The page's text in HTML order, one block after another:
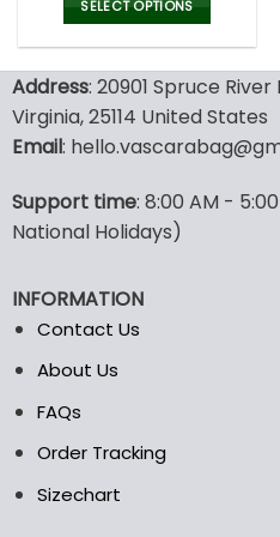
was:
77.00$.
is:
SELECT OPTIONS
has
multiple
variants.
The
may
be
on
the
product
Address: 20901 Spruce
Virginia, 25114 United States
Email:
Support time: 8:00 AM -
National Holidays)
INFORMATION
Contact Us
About Us
FAQs
Order Tracking
Sizechart